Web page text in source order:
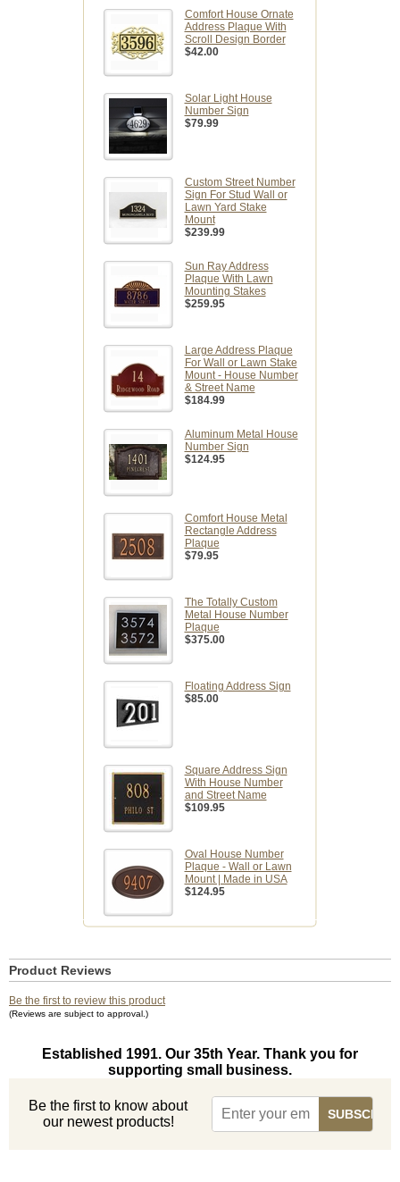
Comfort House Ornate
Address Plaque With
Scroll Design Border
$42.00
Solar Light House
Number Sign
$79.99
Custom Street Number
Sign For Stud Wall or
Lawn Yard Stake
Mount
$239.99
Sun Ray Address
Plaque With Lawn
Mounting Stakes
$259.95
Large Address Plaque
For Wall or Lawn Stake
Mount - House Number
& Street Name
$184.99
Aluminum Metal House
Number Sign
$124.95
Comfort House Metal
Rectangle Address
Plaque
$79.95
The Totally Custom
Metal House Number
Plaque
$375.00
Floating Address Sign
$85.00
Square Address Sign
With House Number
and Street Name
$109.95
Oval House Number
Plaque - Wall or Lawn
Mount | Made in USA
$124.95
Product Reviews
Be the first to review this product
(Reviews are subject to approval.)
Established 1991. Our 35th Year. Thank you for
supporting small business.
Be the first to know about
our newest products!